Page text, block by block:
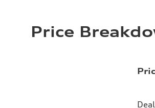
Price